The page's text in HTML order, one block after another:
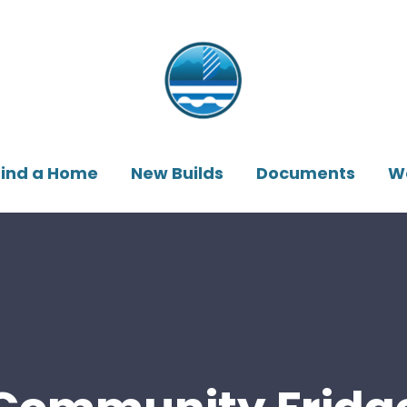
a Home New Builds Documents